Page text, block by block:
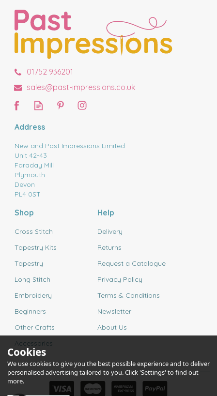
01752 936201
sales@past-impressions.co.uk
Address
New and Past Impressions Limited
Unit 42-43
Faraday Mill
Plymouth
Devon
PL4 0ST
Shop
Cross Stitch
Tapestry Kits
Tapestry
Long Stitch
Embroidery
Beginners
Other Crafts
Accessories
Help
Delivery
Returns
Request a Catalogue
Privacy Policy
Terms & Conditions
Newsletter
About Us
Cookies
We use cookies to give you the best possible experience and to deliver
personalised advertising tailored to you. Click 'Settings' to find out
more.